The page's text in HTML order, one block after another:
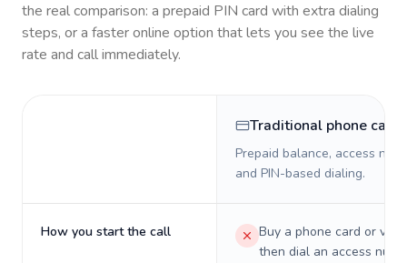
the real comparison: a prepaid PIN card with extra dialing
steps, or a faster online option that lets you see the live
rate and call immediately.
Traditional phone card
Prepaid balance, access
and PIN-based dialing.
How you start the call
Buy a phone card or
then dial an access